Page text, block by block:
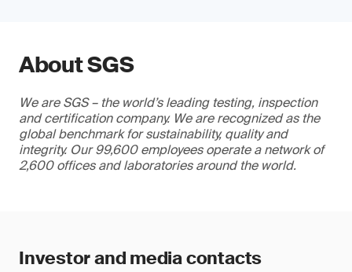
About SGS
We are SGS – the world’s leading testing, inspection
and certification company. We are recognized as the
global benchmark for sustainability, quality and
integrity. Our 99,600 employees operate a network of
2,600 offices and laboratories around the world.
Investor and media contacts